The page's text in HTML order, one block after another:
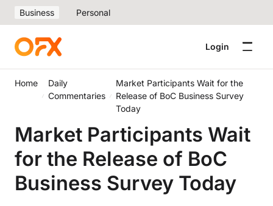
Business Personal
Login
Home
Daily
Commentaries
Market Participants Wait for the
Release of BoC Business Survey
Today
Market Participants Wait
for the Release of BoC
Business Survey Today